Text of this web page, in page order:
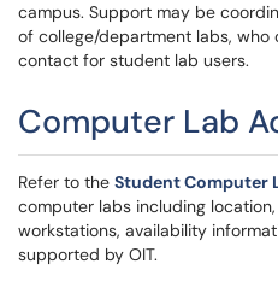
campus. Support may be
of college/department labs,
contact for student lab users.
Computer Lab
Refer to the Student Computer
computer labs including
workstations, availability
supported by OIT.